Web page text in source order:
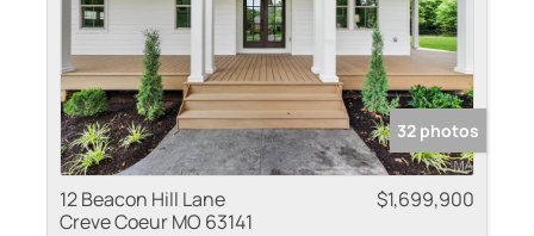
32 photos
12 Beacon Hill Lane
Creve Coeur MO 63141
$1,699,900